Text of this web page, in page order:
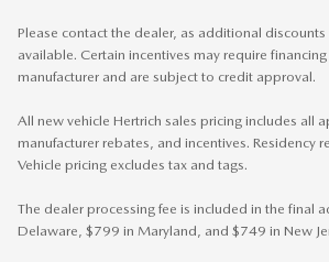
Please contact the dealer, as additional
available. Certain incentives may require
manufacturer and are subject to credit approval.
All new vehicle Hertrich sales pricing includes all
manufacturer rebates, and incentives. Residency
Vehicle pricing excludes tax and tags.
The dealer processing fee is included in the final
Delaware, $799 in Maryland, and $749 in New